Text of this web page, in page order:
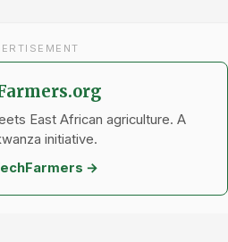
East African agriculture. A
initiative.
→